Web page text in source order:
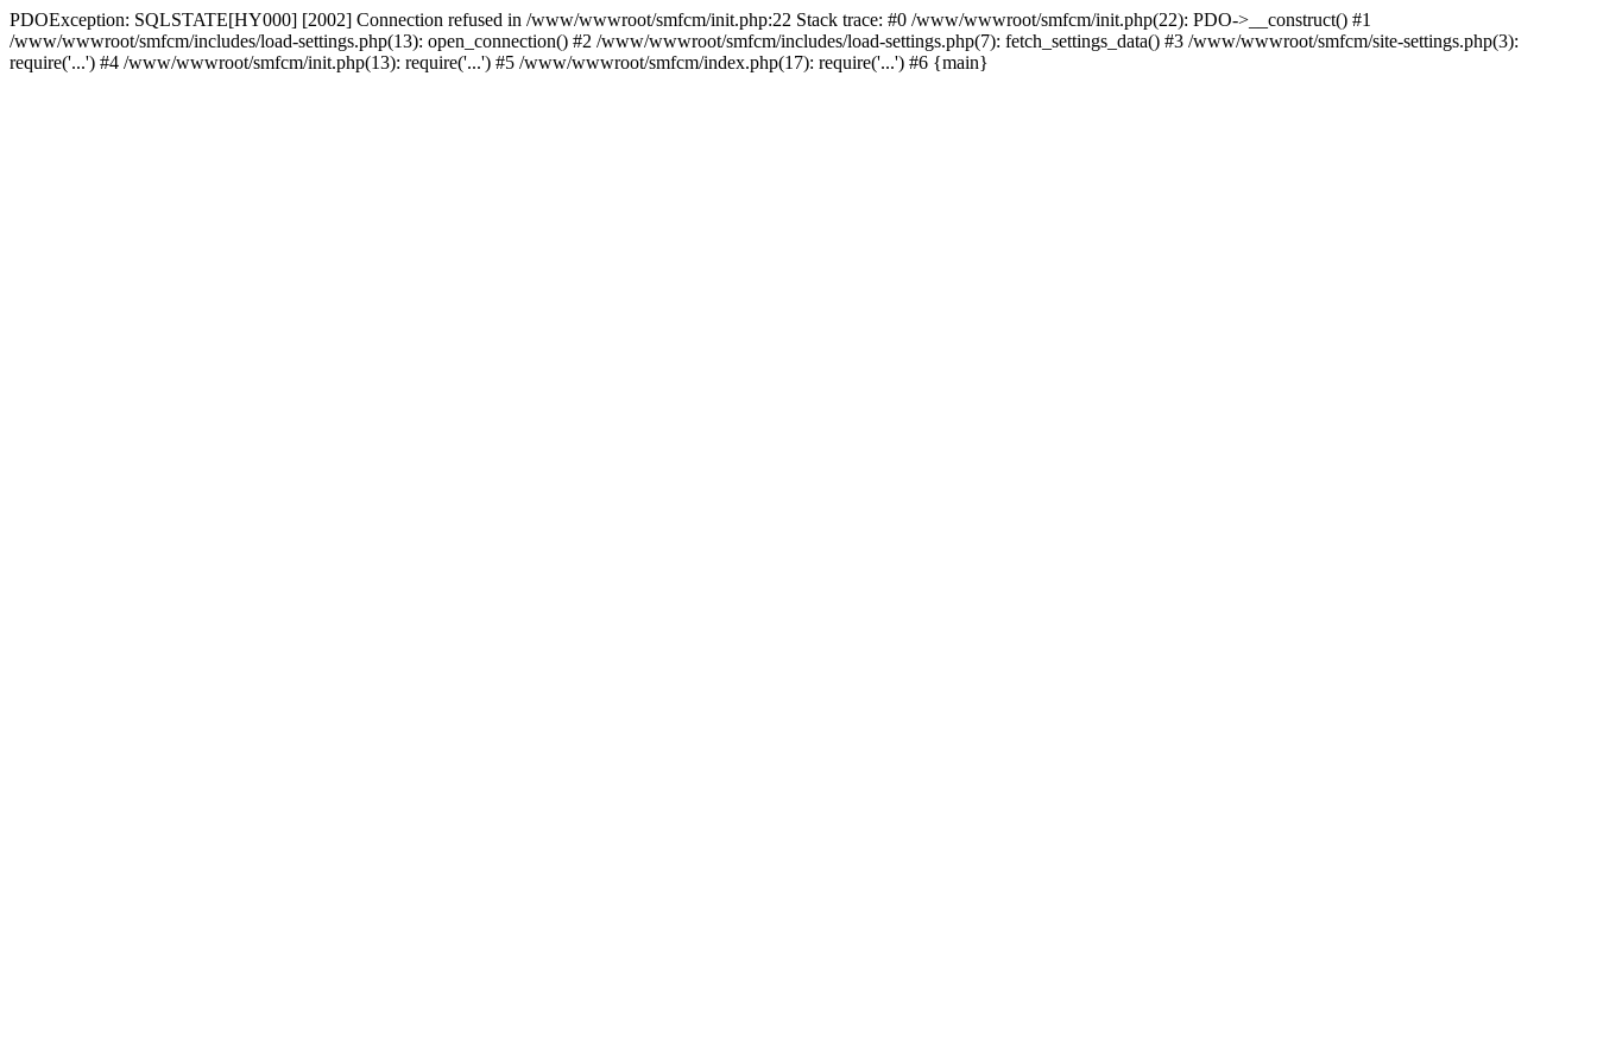
PDOException: SQLSTATE[HY000] [2002] Connection refused in /www/wwwroot/smfcm/init.php:22 Stack trace: #0 /www/wwwroot/smfcm/init.php(22): PDO->__construct() #1
/www/wwwroot/smfcm/includes/load-settings.php(13): open_connection() #2 /www/wwwroot/smfcm/includes/load-settings.php(7): fetch_settings_data() #3 /www/wwwroot/smfcm/site-settings.php(3):
require('...') #4 /www/wwwroot/smfcm/init.php(13): require('...') #5 /www/wwwroot/smfcm/index.php(17): require('...') #6 {main}